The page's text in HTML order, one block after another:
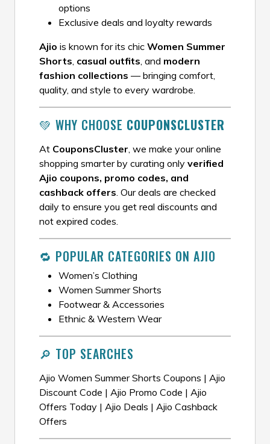
options
Exclusive deals and loyalty rewards
Ajio is known for its chic Women Summer
Shorts casual outfits , and modern
fashion collections — bringing comfort,
quality, and style to every wardrobe.
💚 WHY CHOOSE COUPONSCLUSTER
At CouponsCluster , we make your online
shopping smarter by curating only verified
Ajio coupons, promo codes, and
cashback offers . Our deals are checked
daily to ensure you get real discounts and
not expired codes.
🔁 POPULAR CATEGORIES ON AJIO
Women’s Clothing
Women Summer Shorts
Footwear & Accessories
Ethnic & Western Wear
🔎 TOP SEARCHES
Ajio Women Summer Shorts Coupons | Ajio
Discount Code | Ajio Promo Code | Ajio
Offers Today | Ajio Deals | Ajio Cashback
Offers